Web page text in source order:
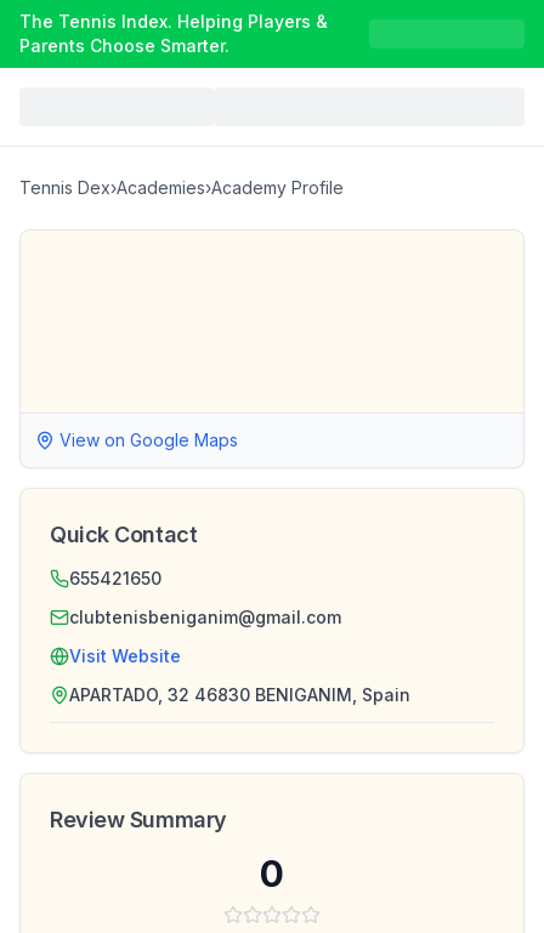
The Tennis Index. Helping Players &
Parents Choose Smarter.
Tennis Dex›Academies›Academy Profile
View on Google Maps
Quick Contact
655421650
clubtenisbeniganim@gmail.com
Visit Website
APARTADO, 32 46830 BENIGANIM, Spain
Review Summary
0